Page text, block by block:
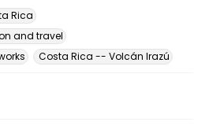
Rica
and travel
Costa Rica -- Volcán Irazú